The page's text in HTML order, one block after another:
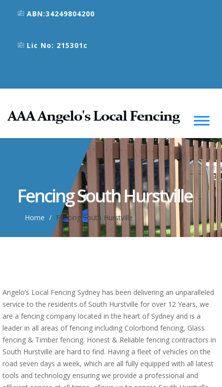
ABN:34249804200
Lic No: 215301c
Fencing South Hurstville
Home Fencing South Hurstville
Angelo’s Local Fencing Sydney has been delivering an unparalleled
service to the residents of South Hurstville for over 12 Years, we
are a fencing company located in the heart of Sydney and is a
leader in all areas of fencing including Colorbond fencing, Glass
fencing & Timber fencing. Honest & Reliable fencing contractors in
South Hurstville are hard to find. Having a fleet of vehicles on the
road seven days a week, which are all fully equipped with all latest
tools and technology ensuring we provide a professional and